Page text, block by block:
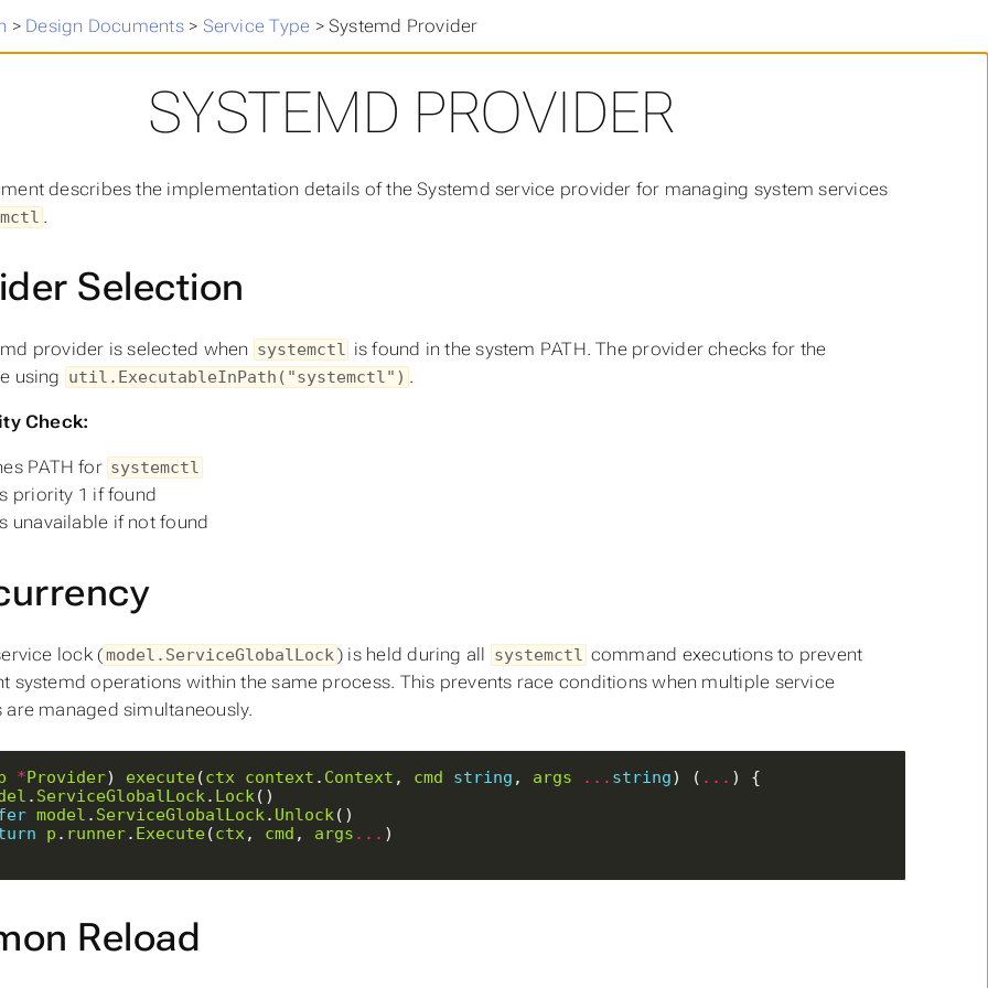
> Design Documents> Service Type > Systemd Provider
SYSTEMD PROVIDER
describes the implementation details of the Systemd service provider for managing system services
.
Selection
provider is selected when systemctl
is found in the system PATH. The provider checks for the
using util.ExecutableInPath("systemctl") .
Check:
PATH for systemctl
priority 1 if found
unavailable if not found
lock (model.ServiceGlobalLock ) is held during all systemctl command executions to prevent
systemd operations within the same process. This prevents race conditions when multiple service
are managed simultaneously.
*Provider) execute(ctx context . Context , cmd string , args ... string) ( ...
. ServiceGlobalLock . Lock
model . ServiceGlobalLock . Unlock
p . runner. Execute(ctx , cmd , args ...
Reload